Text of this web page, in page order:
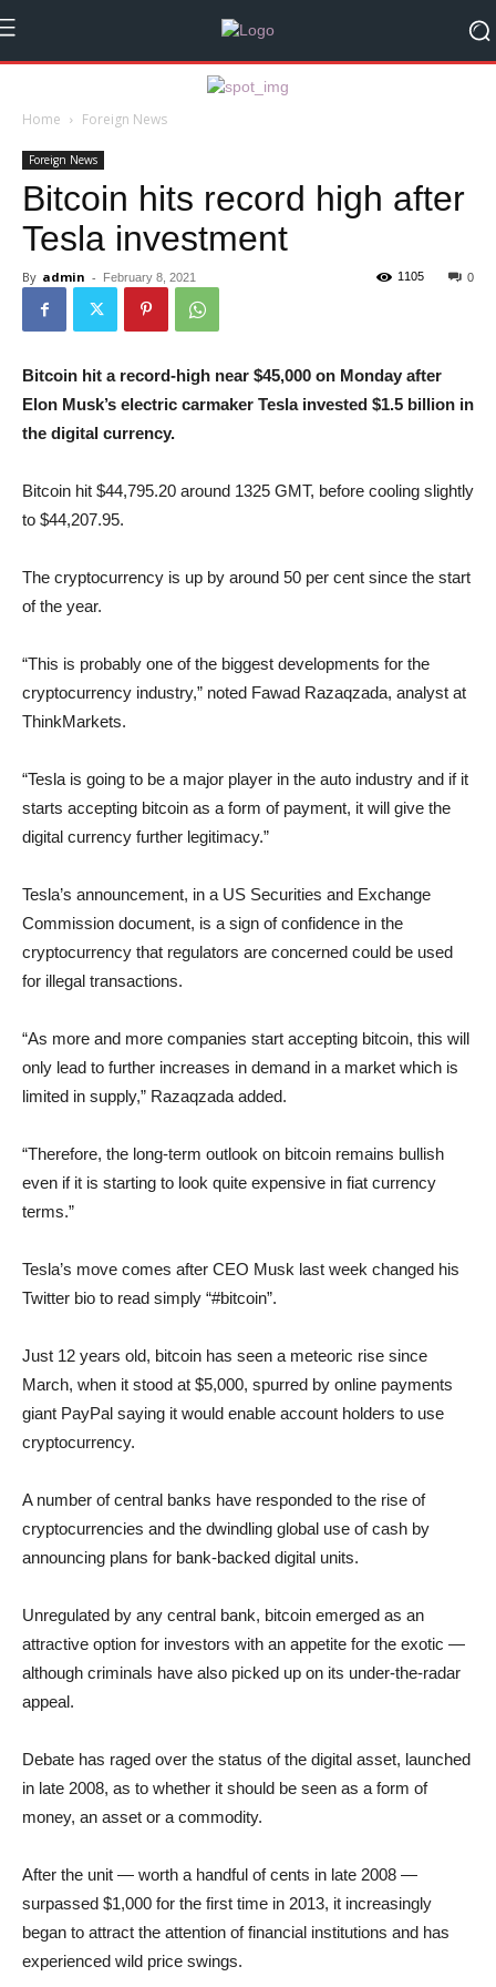
Home Foreign News
Foreign News
Bitcoin hits record high after
Tesla investment
By admin - February 8, 2021 0
1105
Bitcoin hit a record-high near $45,000 on Monday after
Elon Musk’s electric carmaker Tesla invested $1.5 billion in
the digital currency.
Bitcoin hit $44,795.20 around 1325 GMT, before cooling slightly
to $44,207.95.
The cryptocurrency is up by around 50 per cent since the start
of the year.
“This is probably one of the biggest developments for the
cryptocurrency industry,” noted Fawad Razaqzada, analyst at
ThinkMarkets.
“Tesla is going to be a major player in the auto industry and if it
starts accepting bitcoin as a form of payment, it will give the
digital currency further legitimacy.”
Tesla’s announcement, in a US Securities and Exchange
Commission document, is a sign of confidence in the
cryptocurrency that regulators are concerned could be used
for illegal transactions.
“As more and more companies start accepting bitcoin, this will
only lead to further increases in demand in a market which is
limited in supply,” Razaqzada added.
“Therefore, the long-term outlook on bitcoin remains bullish
even if it is starting to look quite expensive in fiat currency
terms.”
Tesla’s move comes after CEO Musk last week changed his
Twitter bio to read simply “#bitcoin”.
Just 12 years old, bitcoin has seen a meteoric rise since
March, when it stood at $5,000, spurred by online payments
giant PayPal saying it would enable account holders to use
cryptocurrency.
A number of central banks have responded to the rise of
cryptocurrencies and the dwindling global use of cash by
announcing plans for bank-backed digital units.
Unregulated by any central bank, bitcoin emerged as an
attractive option for investors with an appetite for the exotic —
although criminals have also picked up on its under-the-radar
appeal.
Debate has raged over the status of the digital asset, launched
in late 2008, as to whether it should be seen as a form of
money, an asset or a commodity.
After the unit — worth a handful of cents in late 2008 —
surpassed $1,000 for the first time in 2013, it increasingly
began to attract the attention of financial institutions and has
experienced wild price swings.